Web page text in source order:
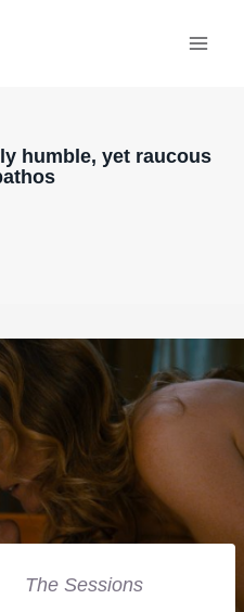
humble, yet raucous
The Sessions